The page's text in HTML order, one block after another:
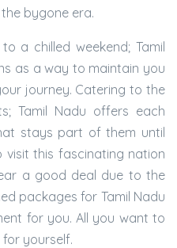
bygone era.
a chilled weekend; Tamil
as a way to maintain you
journey. Catering to the
Tamil Nadu offers each
stays part of them until
this fascinating nation
a good deal due to the
packages for Tamil Nadu
for you. All you want to
yourself.